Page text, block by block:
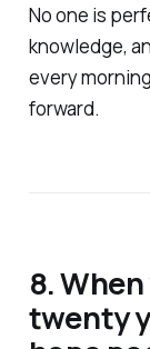
No one is
knowledge,
every
forward.
8.
twenty